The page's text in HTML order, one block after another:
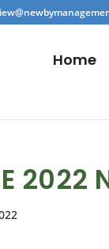
Home
2022